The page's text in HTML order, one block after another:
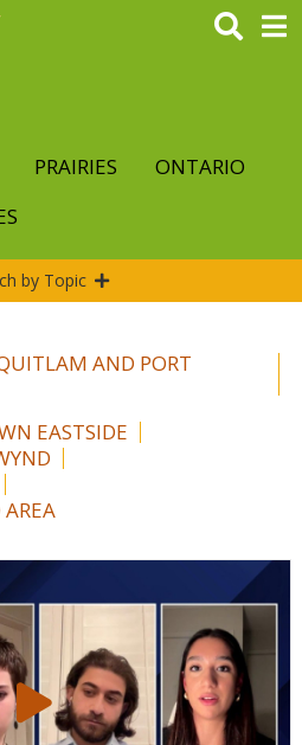
PRAIRIES
ONTARIO
by Topic
AND PORT
EASTSIDE